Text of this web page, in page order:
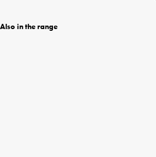
Also in the range